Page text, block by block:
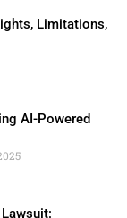
Limitations,
AI-Powered